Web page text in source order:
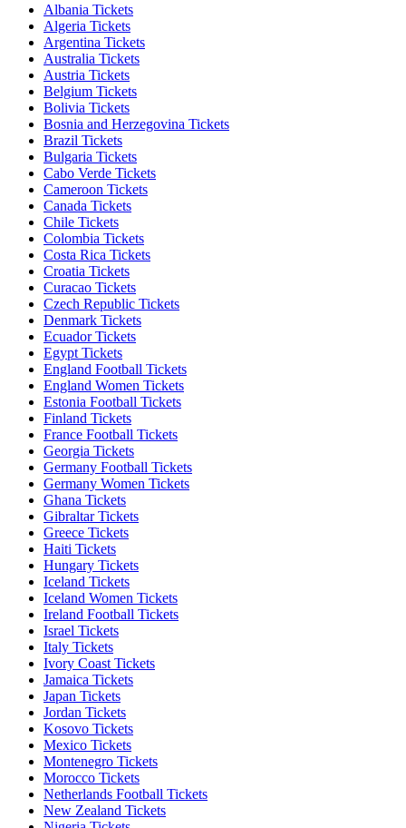
Albania Tickets
Algeria Tickets
Argentina Tickets
Australia Tickets
Austria Tickets
Belgium Tickets
Bolivia Tickets
Bosnia and Herzegovina Tickets
Brazil Tickets
Bulgaria Tickets
Cabo Verde Tickets
Cameroon Tickets
Canada Tickets
Chile Tickets
Colombia Tickets
Costa Rica Tickets
Croatia Tickets
Curacao Tickets
Czech Republic Tickets
Denmark Tickets
Ecuador Tickets
Egypt Tickets
England Football Tickets
England Women Tickets
Estonia Football Tickets
Finland Tickets
France Football Tickets
Georgia Tickets
Germany Football Tickets
Germany Women Tickets
Ghana Tickets
Gibraltar Tickets
Greece Tickets
Haiti Tickets
Hungary Tickets
Iceland Tickets
Iceland Women Tickets
Ireland Football Tickets
Israel Tickets
Italy Tickets
Ivory Coast Tickets
Jamaica Tickets
Japan Tickets
Jordan Tickets
Kosovo Tickets
Mexico Tickets
Montenegro Tickets
Morocco Tickets
Netherlands Football Tickets
New Zealand Tickets